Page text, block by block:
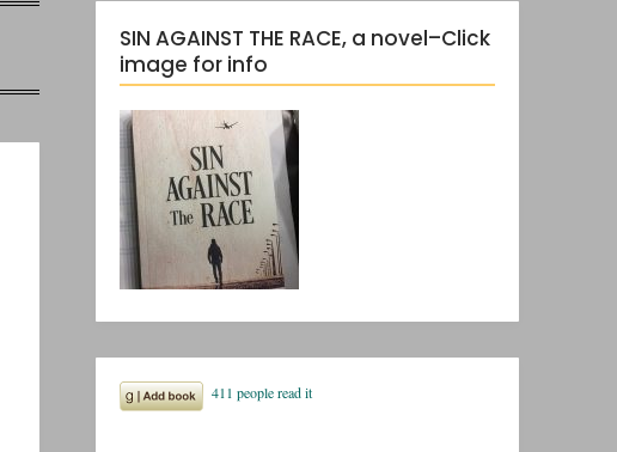
SIN AGAINST THE RACE, a novel–Click
image for info